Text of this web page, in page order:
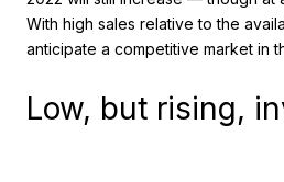
With high sales relative to the
anticipate a competitive market in
Low, but rising,